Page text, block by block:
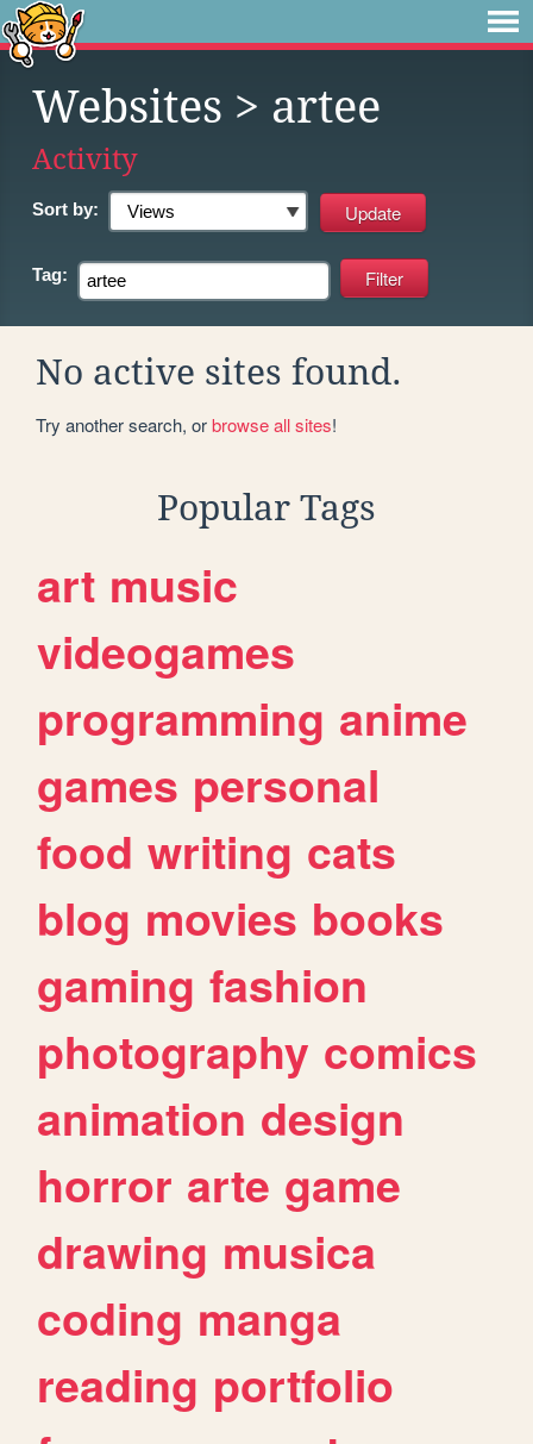
Websites > artee
Activity
Sort by:
Tag:
No active sites found.
Try another search, orbrowse all sites!
Popular Tags
art music
videogames
programming anime
games personal
food writing cats
blog movies books
gaming fashion
photography comics
animation design
horror arte game
drawing musica
coding manga
reading portfolio